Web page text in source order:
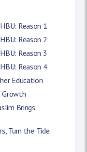
Reason 1
Reason 2
Reason 3
Reason 4
Education
Growth
Brings
Turn the Tide